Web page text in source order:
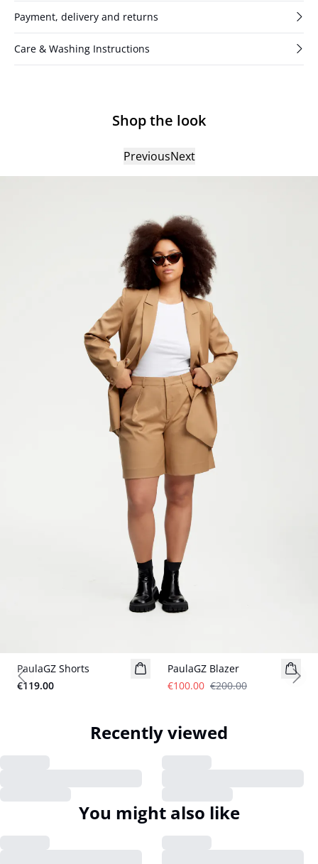
Payment, delivery and returns
Care & Washing Instructions
Shop the look
PreviousNext
PaulaGZ Shorts
€119.00
PaulaGZ Blazer
€100.00 €200.00
Previous slide
Recently viewed
You might also like